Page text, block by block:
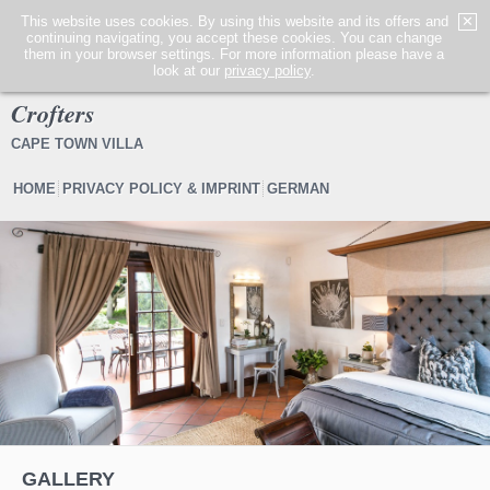
✕
This website uses cookies. By using this website and its offers and
continuing navigating, you accept these cookies. You can change
them in your browser settings. For more information please have a
look at our privacy policy.
MENÜ
Crofters
CAPE TOWN VILLA
HOME PRIVACY POLICY & IMPRINT GERMAN
1 2 3 4 5
GALLERY